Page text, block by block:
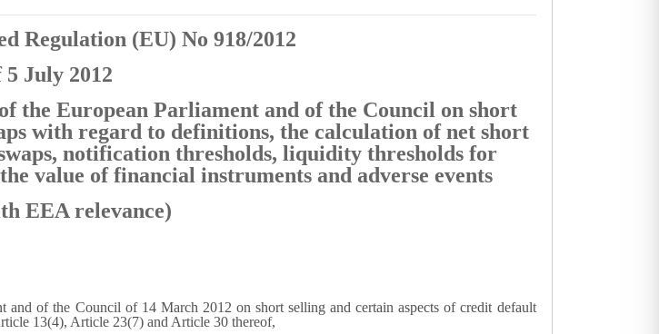
Regulation (EU) No 918/2012
5 July 2012
the European Parliament and of the Council on short
with regard to definitions, the calculation of net short
notification thresholds, liquidity thresholds for
value of financial instruments and adverse events
EEA relevance)
of the Council of 14 March 2012 on short selling and certain aspects of credit default
13(4), Article 23(7) and Article 30 thereof,